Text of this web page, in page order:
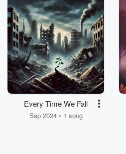
Every Time We Fall
Sep 2024 • 1 song